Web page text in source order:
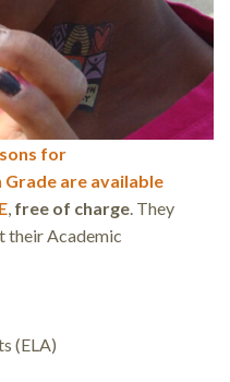
for
are available
free of charge . They
their Academic
(ELA)